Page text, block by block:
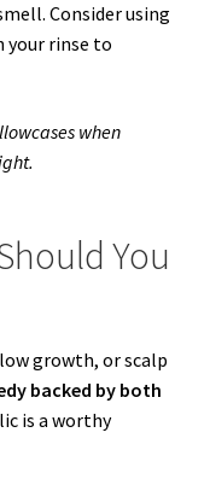
Consider using
your rinse to
when
You
growth, or scalp
backed by both
is a worthy